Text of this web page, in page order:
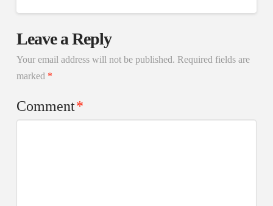
Leave a Reply
Your email address will not be published. Required fields are
marked *
Comment*